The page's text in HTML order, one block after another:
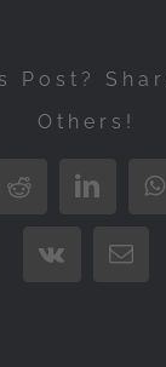
Post?
Others!
RedditLinkedIn
Vk Email